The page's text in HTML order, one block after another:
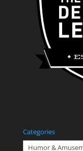
Categories
Categories